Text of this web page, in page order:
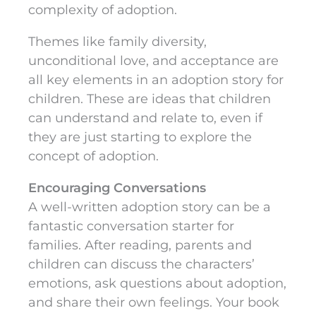
complexity of adoption.
Themes like family diversity,
unconditional love, and acceptance are
all key elements in an adoption story for
children. These are ideas that children
can understand and relate to, even if
they are just starting to explore the
concept of adoption.
Encouraging Conversations
A well-written adoption story can be a
fantastic conversation starter for
families. After reading, parents and
children can discuss the characters’
emotions, ask questions about adoption,
and share their own feelings. Your book